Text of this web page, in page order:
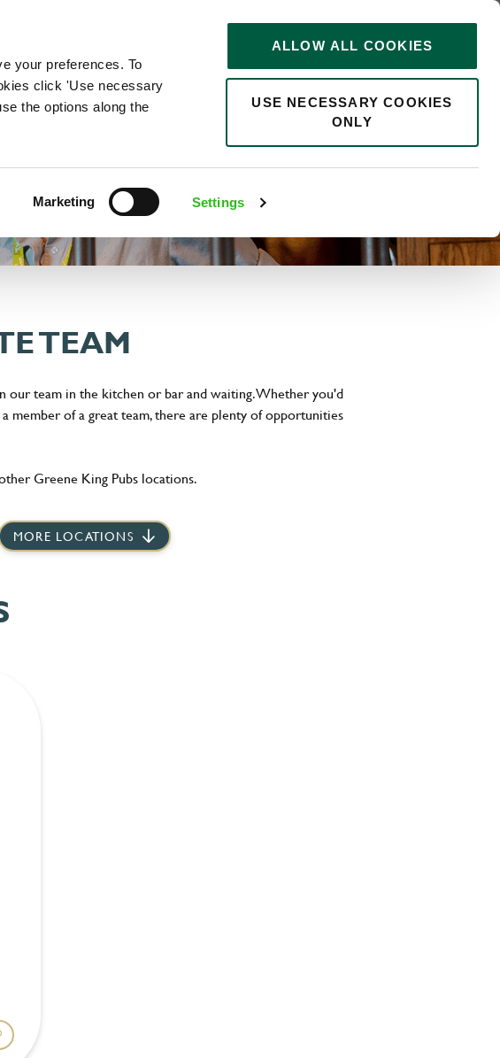
your preferences. To
click 'Use necessary
the options along the
Marketing Settings
ALLOW ALL COOKIES
USE NECESSARY COOKIES
ONLY
0
TEAM
team in the kitchen or bar and waiting. Whether you'd
member of a great team, there are plenty of opportunities
Greene King Pubs locations.
MORE LOCATIONS